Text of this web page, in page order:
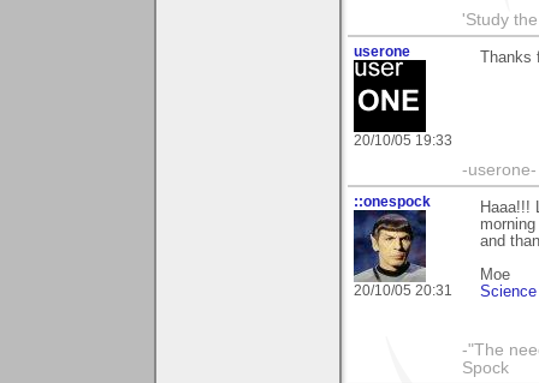
'Study
userone
20/10/05 19:33
Thanks
-
::onespock
20/10/05 20:31
Haaa!!!
and
Moe
-"The
Spock